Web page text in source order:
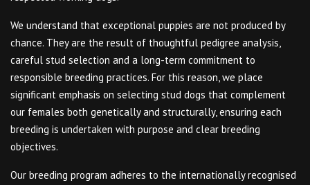
We understand that exceptional puppies are not produced by
chance. They are the result of thoughtful pedigree analysis,
careful stud selection and a long-term commitment to
responsible breeding practices. For this reason, we place
significant emphasis on selecting stud dogs that complement
our females both genetically and structurally, ensuring each
breeding is undertaken with purpose and clear breeding
objectives.
Our breeding program adheres to the internationally recognised